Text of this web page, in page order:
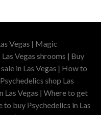
Vegas | Magic
Vegas shrooms | Buy
in Las Vegas | How to
shop Las
Las Vegas | Where to get
to buy Psychedelics in Las